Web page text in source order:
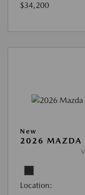
$34,200
New
2026 MAZDA
Location: